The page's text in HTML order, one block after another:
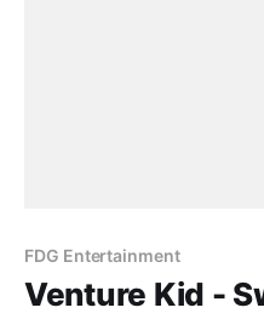
FDG Entertainment
Venture Kid -